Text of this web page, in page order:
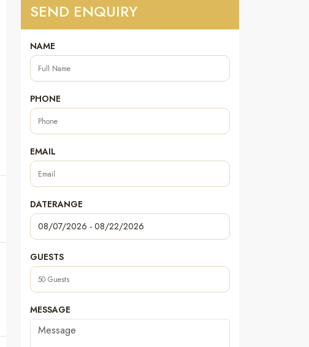
SEND ENQUIRY
NAME
PHONE
EMAIL
DATERANGE
GUESTS
MESSAGE